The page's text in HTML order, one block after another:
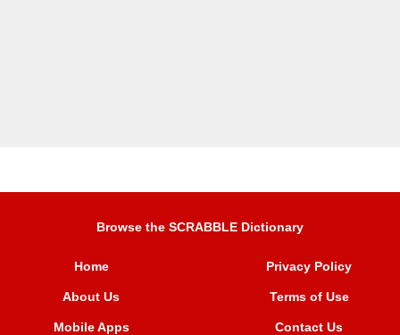
Browse the SCRABBLE Dictionary
Home
About Us
Mobile Apps
Privacy Policy
Terms of Use
Contact Us